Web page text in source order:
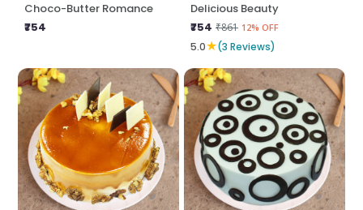
Choco-Butter Romance
₹754
Delicious Beauty
₹754 ₹861 12% OFF
5.0★(3 Reviews)